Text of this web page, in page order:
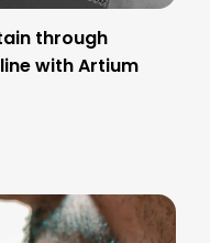
through
with Artium